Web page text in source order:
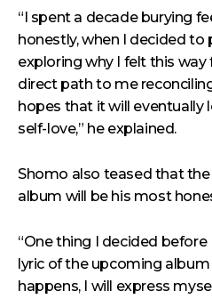
“I spent a decade burying
honestly, when I decided
exploring why I felt this way
direct path to me
hopes that it will eventually
self-love,” he explained.
Shomo also teased that
album will be his most
“One thing I decided
lyric of the upcoming
happens, I will express